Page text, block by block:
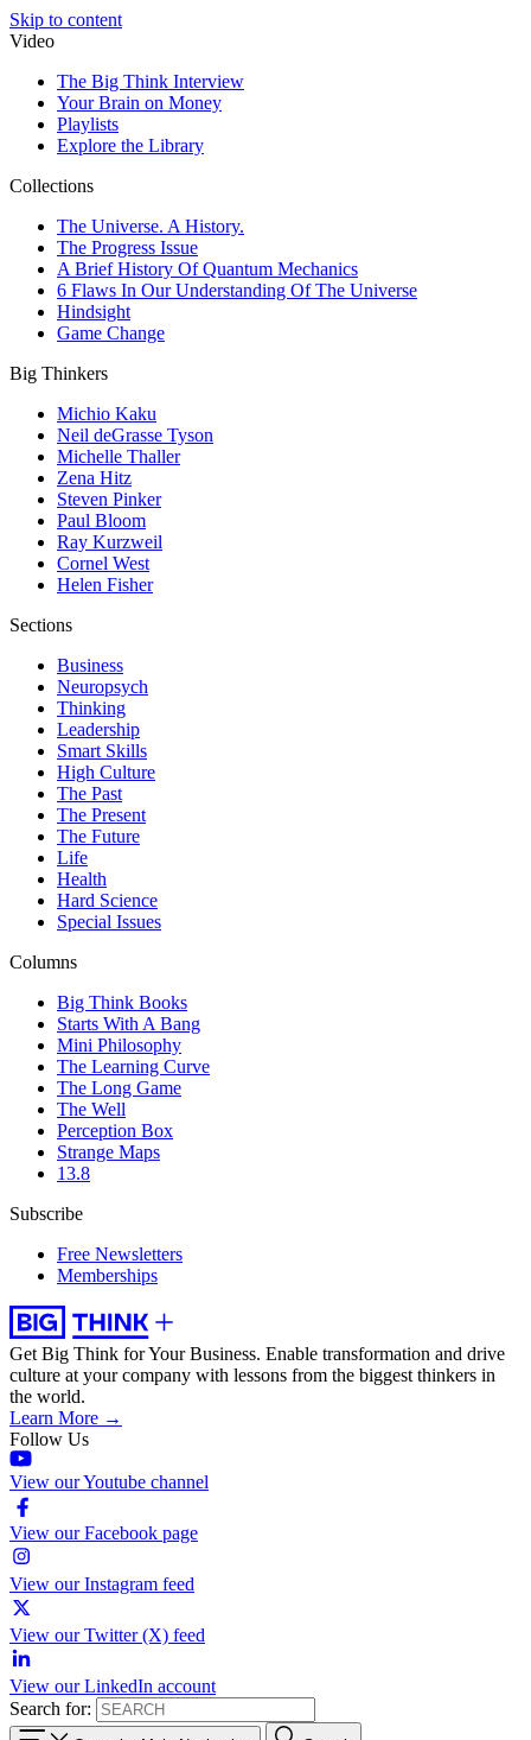
Skip to content
Video
The Big Think Interview
Your Brain on Money
Playlists
Explore the Library
Collections
The Universe. A History.
The Progress Issue
A Brief History Of Quantum Mechanics
6 Flaws In Our Understanding Of The Universe
Hindsight
Game Change
Big Thinkers
Michio Kaku
Neil deGrasse Tyson
Michelle Thaller
Zena Hitz
Steven Pinker
Paul Bloom
Ray Kurzweil
Cornel West
Helen Fisher
Sections
Business
Neuropsych
Thinking
Leadership
Smart Skills
High Culture
The Past
The Present
The Future
Life
Health
Hard Science
Special Issues
Columns
Big Think Books
Starts With A Bang
Mini Philosophy
The Learning Curve
The Long Game
The Well
Perception Box
Strange Maps
13.8
Subscribe
Free Newsletters
Memberships
Get Big Think for Your Business. Enable transformation and drive
culture at your company with lessons from the biggest thinkers in
the world.
Learn More →
Follow Us
View our Youtube channel
View our Facebook page
View our Instagram feed
View our Twitter (X) feed
View our LinkedIn account
Search for: